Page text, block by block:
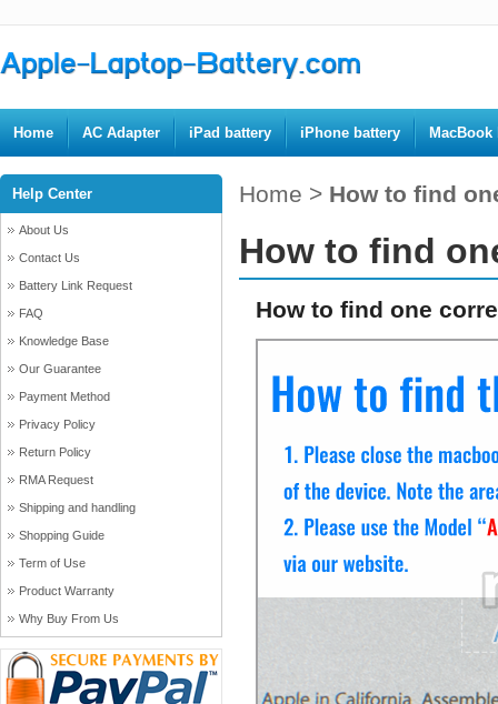
Home AC Adapter iPad battery iPhone battery MacBook
Help Center
About Us
Contact Us
Battery Link Request
FAQ
Knowledge Base
Our Guarantee
Payment Method
Privacy Policy
Return Policy
RMA Request
Shipping and handling
Shopping Guide
Term of Use
Product Warranty
Why Buy From Us
Home > How to find
How to find
How to find one